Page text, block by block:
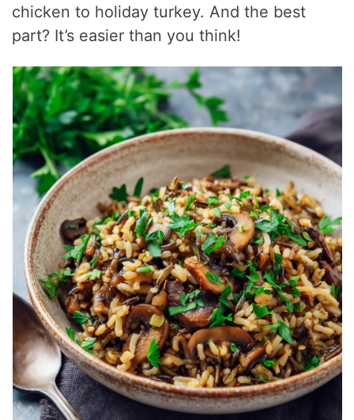
chicken to holiday turkey. And the best
part? It’s easier than you think!